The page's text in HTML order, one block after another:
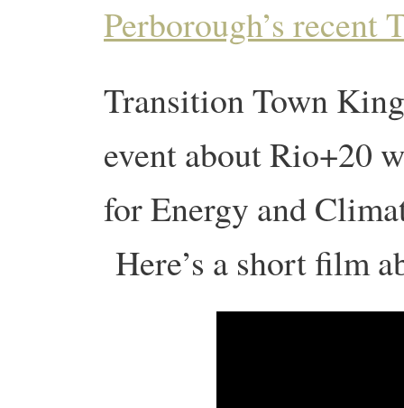
Perborough’s
Transition Town
event about Rio+20
for Energy and
Here’s a short film